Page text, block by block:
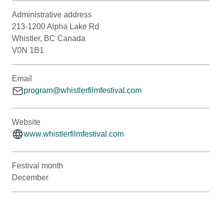
Administrative address
213-1200 Alpha Lake Rd
Whistler, BC Canada
V0N 1B1
Email
program@whistlerfilmfestival.com
Website
www.whistlerfilmfestival.com
Festival month
December